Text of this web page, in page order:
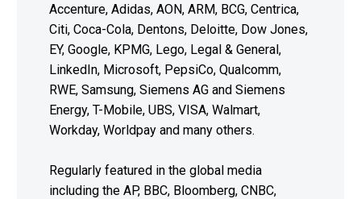
Accenture, Adidas, AON, ARM, BCG, Centrica,
Citi, Coca-Cola, Dentons, Deloitte, Dow Jones,
EY, Google, KPMG, Lego, Legal & General,
LinkedIn, Microsoft, PepsiCo, Qualcomm,
RWE, Samsung, Siemens AG and Siemens
Energy, T-Mobile, UBS, VISA, Walmart,
Workday, Worldpay and many others.
Regularly featured in the global media
including the AP, BBC, Bloomberg, CNBC,